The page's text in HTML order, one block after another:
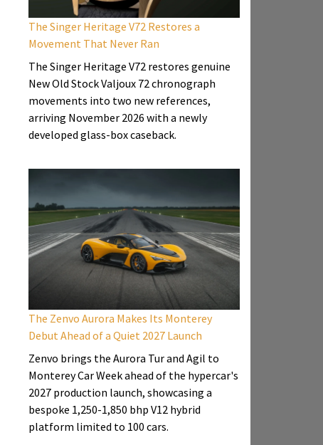
The Singer Heritage V72 Restores a
Movement That Never Ran
The Singer Heritage V72 restores genuine
New Old Stock Valjoux 72 chronograph
movements into two new references,
arriving November 2026 with a newly
developed glass-box caseback.
The Zenvo Aurora Makes Its Monterey
Debut Ahead of a Quiet 2027 Launch
Zenvo brings the Aurora Tur and Agil to
Monterey Car Week ahead of the hypercar's
2027 production launch, showcasing a
bespoke 1,250-1,850 bhp V12 hybrid
platform limited to 100 cars.